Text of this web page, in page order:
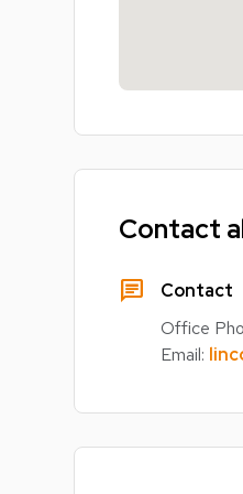
Contact
chat
Contact
Office
Email: